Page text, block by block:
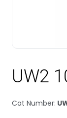
UW2
Cat Number: